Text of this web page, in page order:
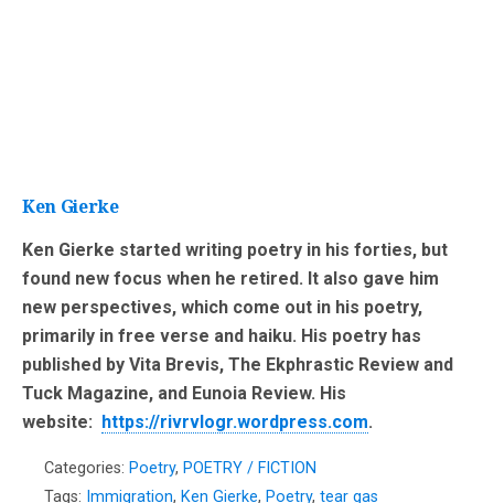
Ken Gierke
Ken Gierke started writing poetry in his forties, but
found new focus when he retired. It also gave him
new perspectives, which come out in his poetry,
primarily in free verse and haiku. His poetry has
published by Vita Brevis, The Ekphrastic Review and
Tuck Magazine, and Eunoia Review. His
website: https://rivrvlogr.wordpress.com.
Categories: Poetry, POETRY / FICTION
Tags: Immigration, Ken Gierke, Poetry, tear gas